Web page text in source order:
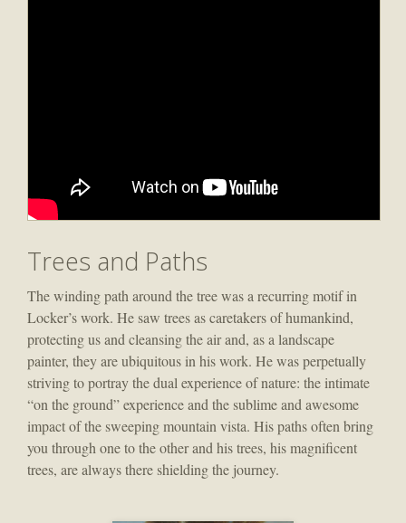
Trees and Paths
The winding path around the tree was a recurring motif in
Locker’s work. He saw trees as caretakers of humankind,
protecting us and cleansing the air and, as a landscape
painter, they are ubiquitous in his work. He was perpetually
striving to portray the dual experience of nature: the intimate
“on the ground” experience and the sublime and awesome
impact of the sweeping mountain vista. His paths often bring
you through one to the other and his trees, his magnificent
trees, are always there shielding the journey.